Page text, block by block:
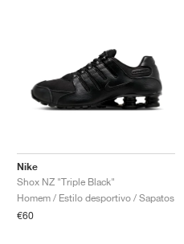
Nike
Shox NZ "Triple Black"
Homem / Estilo desportivo / Sapatos
€60